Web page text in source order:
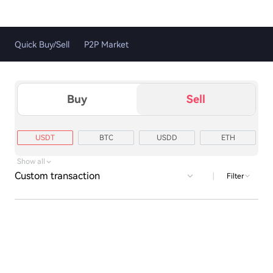
Quick Buy/Sell P2P Market
Buy Sell
USDT BTC USDD ETH
TRX
Show all
Custom transaction | Filter